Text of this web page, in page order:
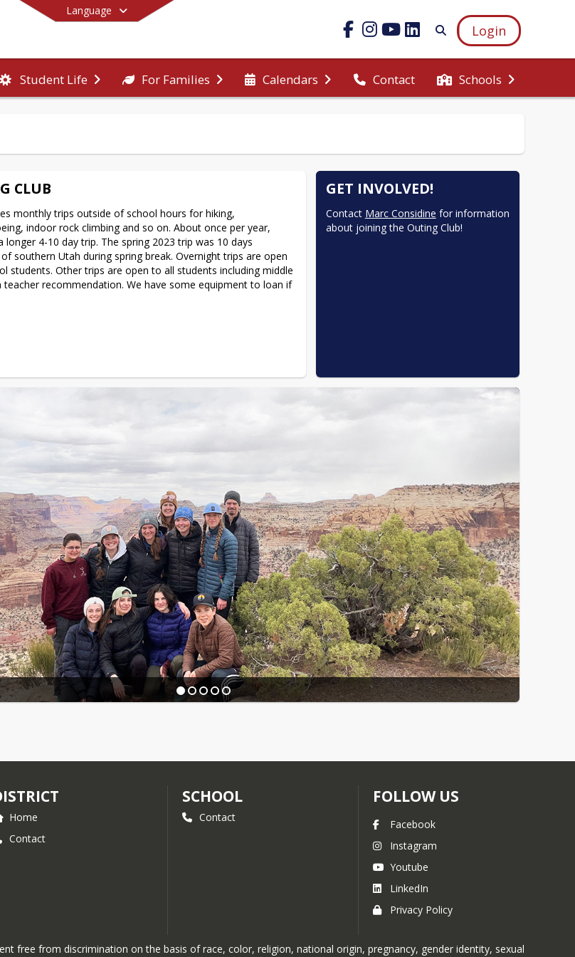
Language
Login
Student Life For Families Calendars Contact Schools
End of main menu
CLUB
monthly trips outside of school hours for hiking,
indoor rock climbing and so on. About once per year,
4-10 day trip. The spring 2023 trip was 10 days
southern Utah during spring break. Overnight trips are open
students. Other trips are open to all students including middle
teacher recommendation. We have some equipment to loan if
GET INVOLVED!
Contact Marc Considine for information
about joining the Outing Club!
Home
Contact
SCHOOL
Contact
FOLLOW US
Facebook
Instagram
Youtube
LinkedIn
Privacy Policy
free from discrimination on the basis of race, color, religion, national origin, pregnancy, gender identity, sexual